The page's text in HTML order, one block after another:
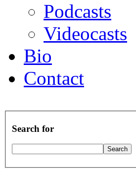
Podcasts
Videocasts
Bio
Contact
Search for